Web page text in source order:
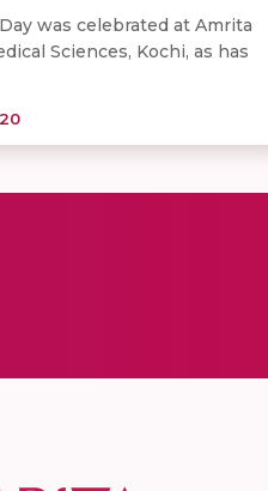
was celebrated at Amrita
Sciences, Kochi, as has